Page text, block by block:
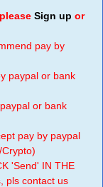
Sign up or
pay by
paypal or bank
or bank
pay by paypal
'Send' IN THE
pls contact us